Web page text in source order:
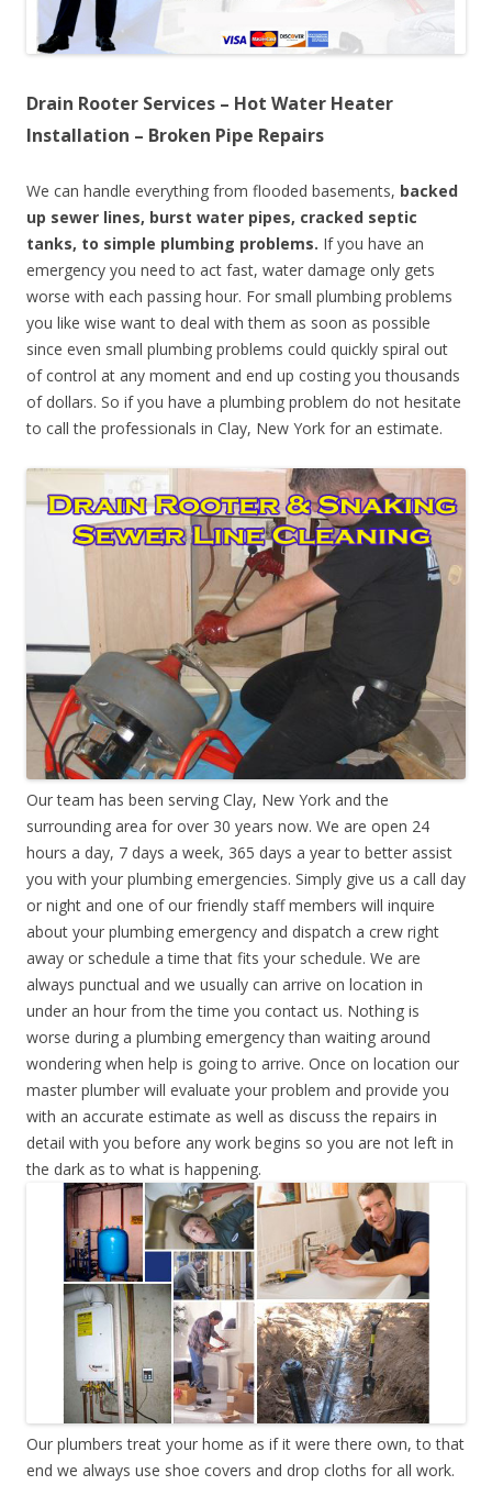
Drain Rooter Services – Hot Water Heater
Installation – Broken Pipe Repairs
We can handle everything from flooded basements, backed
up sewer lines, burst water pipes, cracked septic
tanks, to simple plumbing problems. If you have an
emergency you need to act fast, water damage only gets
worse with each passing hour. For small plumbing problems
you like wise want to deal with them as soon as possible
since even small plumbing problems could quickly spiral out
of control at any moment and end up costing you thousands
of dollars. So if you have a plumbing problem do not hesitate
to call the professionals in Clay, New York for an estimate.
Our team has been serving Clay, New York and the
surrounding area for over 30 years now. We are open 24
hours a day, 7 days a week, 365 days a year to better assist
you with your plumbing emergencies. Simply give us a call day
or night and one of our friendly staff members will inquire
about your plumbing emergency and dispatch a crew right
away or schedule a time that fits your schedule. We are
always punctual and we usually can arrive on location in
under an hour from the time you contact us. Nothing is
worse during a plumbing emergency than waiting around
wondering when help is going to arrive. Once on location our
master plumber will evaluate your problem and provide you
with an accurate estimate as well as discuss the repairs in
detail with you before any work begins so you are not left in
the dark as to what is happening.
Our plumbers treat your home as if it were there own, to that
end we always use shoe covers and drop cloths for all work.